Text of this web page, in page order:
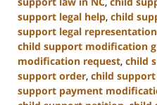
support legal help, child
support legal representation
child support modification
modification request, child
support order, child
support payment